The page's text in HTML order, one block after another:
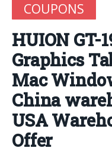
COUPONS
HUION GT-
Graphics
Mac
China
USA
Offer